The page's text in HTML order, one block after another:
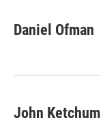
Daniel Ofman
John Ketchum